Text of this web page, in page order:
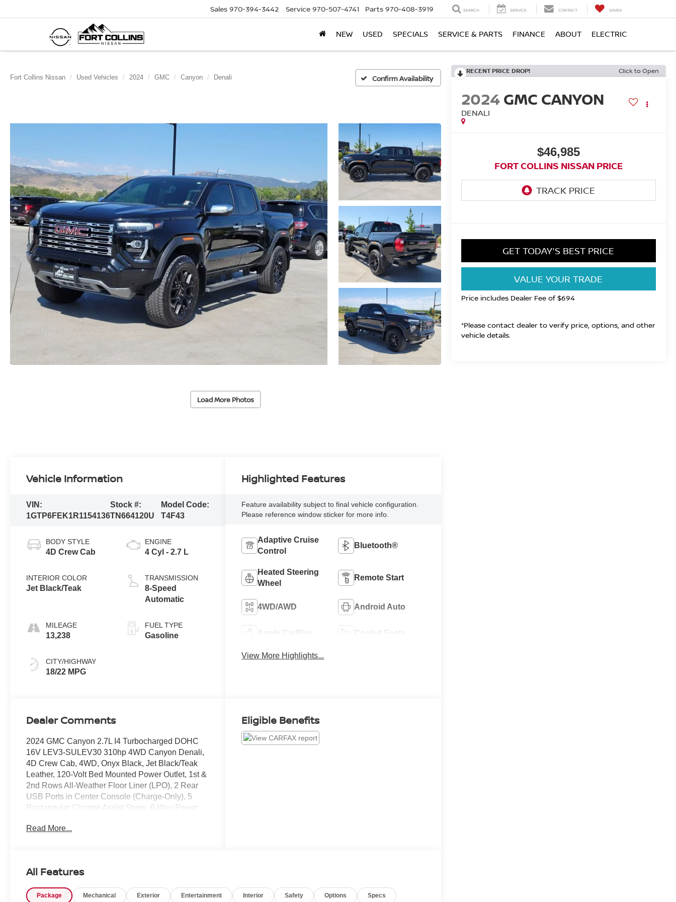
Sales 970-394-3442 Service 970-507-4741 Parts 970-408-3919 SEARCH SERVICE CONTACT SAVED
NEW USED SPECIALS SERVICE & PARTS FINANCE ABOUT ELECTRIC
Fort Collins Nissan Used Vehicles 2024 GMC Canyon Denali Confirm Availability
Load More Photos
RECENT PRICE DROP! Click to Open
2024 GMC CANYON
DENALI
$46,985
FORT COLLINS NISSAN PRICE
GET TODAY'S BEST PRICE
VALUE YOUR TRADE
Price includes Dealer Fee of $694
*Please contact dealer to verify price, options, and other
vehicle details.
Vehicle Information
VIN:
1GTP6FEK1R1154136
Stock #:
TN664120U
Model Code:
T4F43
BODY STYLE
4D Crew Cab
INTERIOR COLOR
Jet Black/Teak
MILEAGE
13,238
CITY/HIGHWAY
18/22 MPG
ENGINE
4 Cyl - 2.7 L
TRANSMISSION
8-Speed
Automatic
FUEL TYPE
Gasoline
Highlighted Features
Feature availability subject to final vehicle configuration.
Please reference window sticker for more info.
Adaptive Cruise
Control
Bluetooth®
Heated Steering
Wheel
Remote Start
4WD/AWD Android Auto
Apple CarPlay Cooled Seats
View More Highlights...
Dealer Comments
2024 GMC Canyon 2.7L I4 Turbocharged DOHC
16V LEV3-SULEV30 310hp 4WD Canyon Denali,
4D Crew Cab, 4WD, Onyx Black, Jet Black/Teak
Leather, 120-Volt Bed Mounted Power Outlet, 1st &
2nd Rows All-Weather Floor Liner (LPO), 2 Rear
USB Ports in Center Console (Charge-Only), 5
Rectangular Chrome Assist Steps, 6-Way Power
Adjuster, Adaptive Cruise Control, Automatic
Front Passenger Illuminated Visors, Driver & Front
Seatback Map Pocket, Dual-Zone Automatic Air
Read More...
Eligible Benefits
All Features
Package Mechanical Exterior Entertainment Interior Safety Options Specs